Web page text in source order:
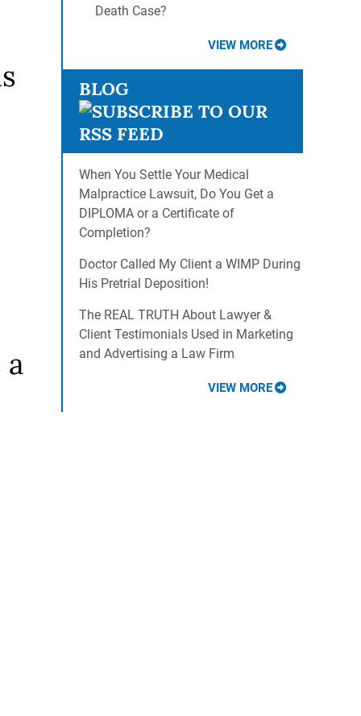
Death Case?
VIEW MORE
BLOG
When You Settle Your Medical
Malpractice Lawsuit, Do You Get a
DIPLOMA or a Certificate of
Completion?
Doctor Called My Client a WIMP During
His Pretrial Deposition!
The REAL TRUTH About Lawyer &
Client Testimonials Used in Marketing
and Advertising a Law Firm
VIEW MORE